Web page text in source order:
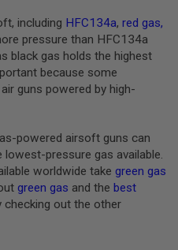
including HFC134a, red gas,
pressure than HFC134a
black gas holds the highest
because some
guns powered by high-
powered airsoft guns can
lowest-pressure gas available.
worldwide take green gas
green gas and the best
out the other